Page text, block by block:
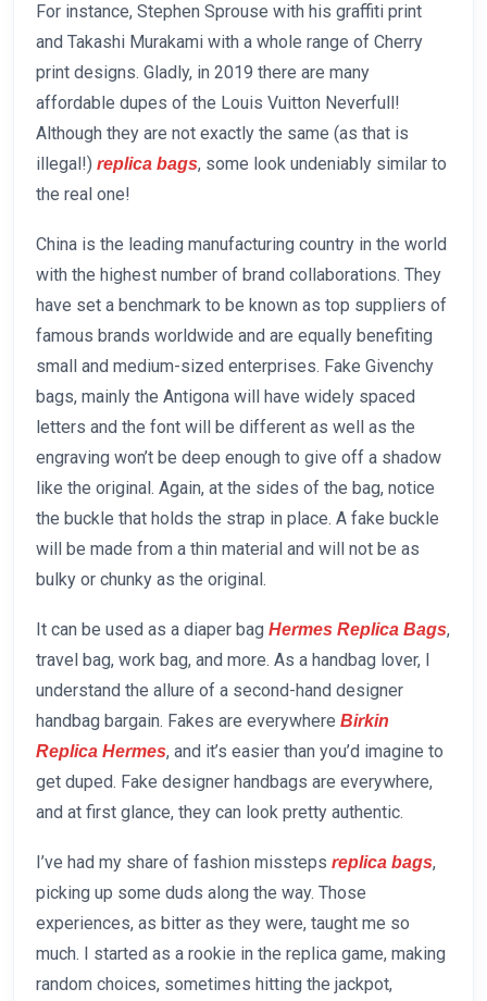
For instance, Stephen Sprouse with his graffiti print
and Takashi Murakami with a whole range of Cherry
print designs. Gladly, in 2019 there are many
affordable dupes of the Louis Vuitton Neverfull!
Although they are not exactly the same (as that is
illegal!) replica bags, some look undeniably similar to
the real one!
China is the leading manufacturing country in the world
with the highest number of brand collaborations. They
have set a benchmark to be known as top suppliers of
famous brands worldwide and are equally benefiting
small and medium-sized enterprises. Fake Givenchy
bags, mainly the Antigona will have widely spaced
letters and the font will be different as well as the
engraving won’t be deep enough to give off a shadow
like the original. Again, at the sides of the bag, notice
the buckle that holds the strap in place. A fake buckle
will be made from a thin material and will not be as
bulky or chunky as the original.
It can be used as a diaper bag Hermes Replica Bags,
travel bag, work bag, and more. As a handbag lover, I
understand the allure of a second-hand designer
handbag bargain. Fakes are everywhere Birkin
Replica Hermes, and it’s easier than you’d imagine to
get duped. Fake designer handbags are everywhere,
and at first glance, they can look pretty authentic.
I’ve had my share of fashion missteps replica bags,
picking up some duds along the way. Those
experiences, as bitter as they were, taught me so
much. I started as a rookie in the replica game, making
random choices, sometimes hitting the jackpot,